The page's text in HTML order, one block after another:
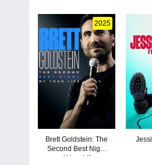
2025
Brett Goldstein: The
Second Best Night
of Your Life